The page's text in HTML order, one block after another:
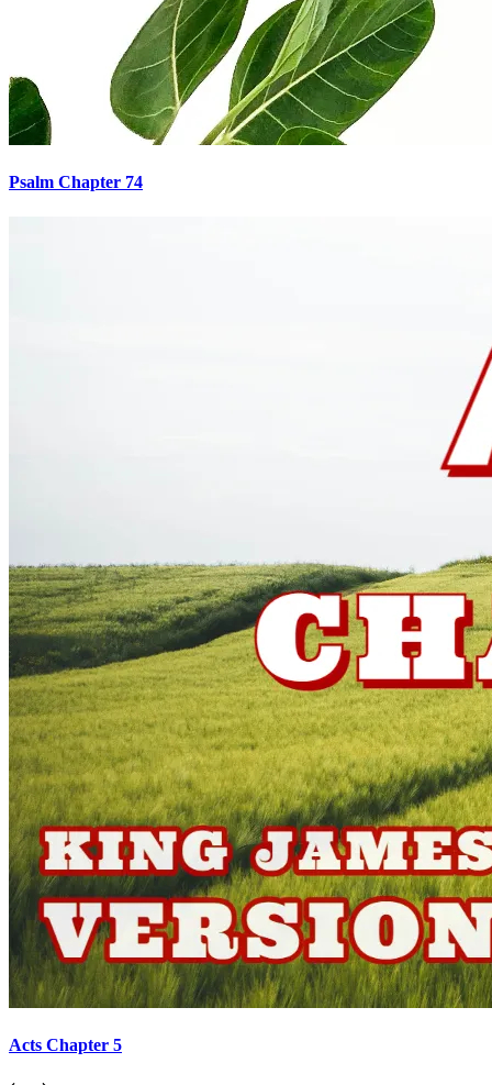
Psalm Chapter 74
Acts Chapter 5